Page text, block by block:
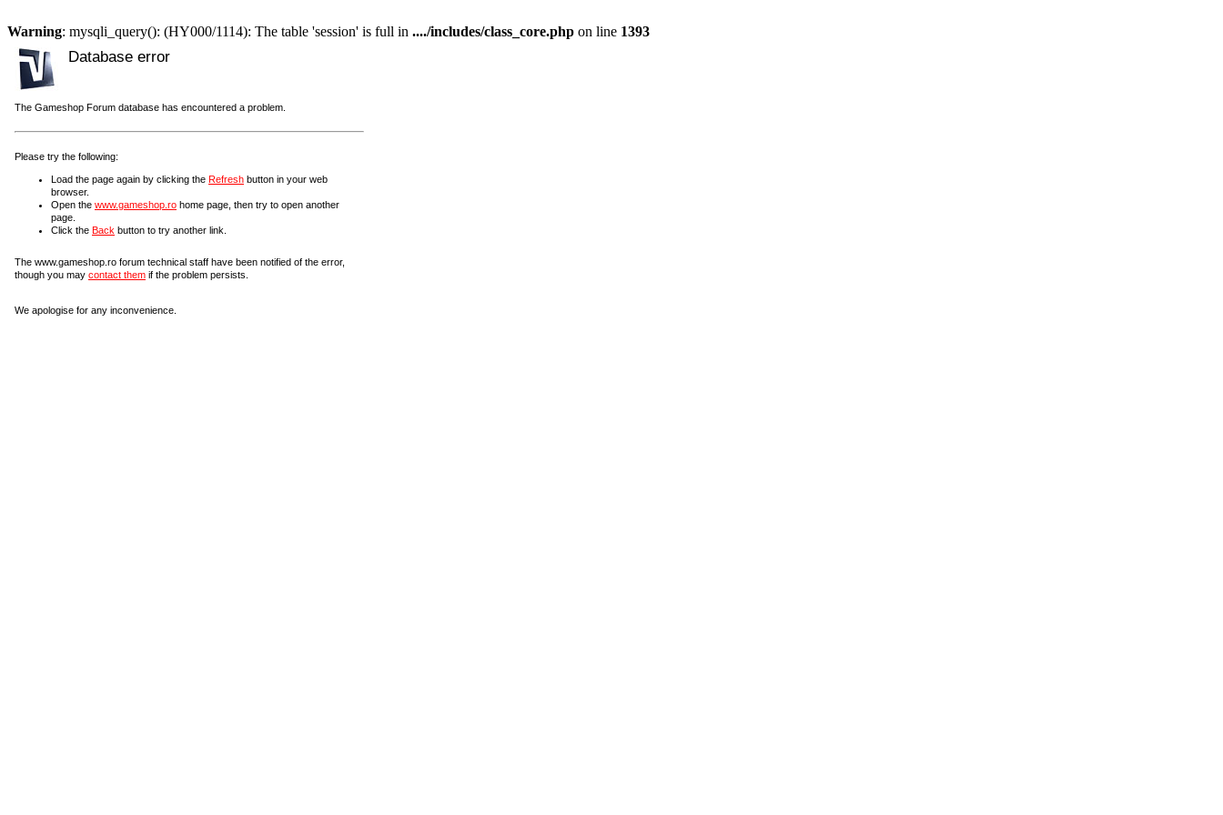
Warning: mysqli_query(): (HY000/1114): The table 'session' is full in ..../includes/class_core.php on line 1393
Database error
The Gameshop Forum database has encountered a problem.
Please try the following:
Load the page again by clicking the Refresh button in your web
browser.
Open the www.gameshop.ro home page, then try to open another
page.
Click the Back button to try another link.
The www.gameshop.ro forum technical staff have been notified of the error,
though you may contact them if the problem persists.
We apologise for any inconvenience.